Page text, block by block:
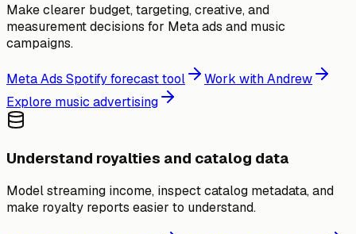
Make clearer budget, targeting, creative, and
measurement decisions for Meta ads and music
campaigns.
Meta Ads Spotify forecast tool
Work with Andrew
Explore music advertising
Understand royalties and catalog data
Model streaming income, inspect catalog metadata, and
make royalty reports easier to understand.